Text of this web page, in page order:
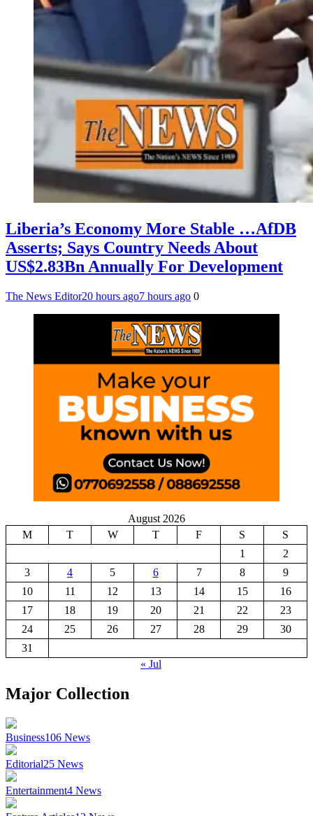
Liberia’s Economy More Stable …AfDB
Asserts; Says Country Needs About
US$2.83Bn Annually For Development
The News Editor20 hours ago7 hours ago 0
August 2026
M
T W T F S
S
1
2
3
4 5 6 7 8
9
10
11 12 13 14 15
16
17
18 19 20 21 22
23
24
25 26 27 28 29
30
31
« Jul
Major Collection
Business106 News
Editorial25 News
Entertainment4 News